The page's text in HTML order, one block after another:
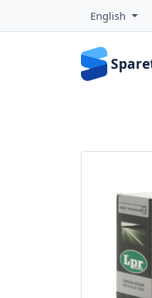
English